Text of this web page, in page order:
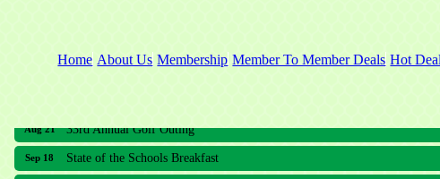
Home About Us Membership Member To Member Deals Hot
Sep 18 State of the Schools Breakfast